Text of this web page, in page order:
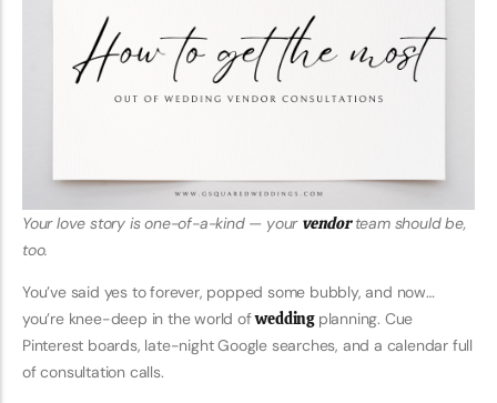
Your love story is one-of-a-kind — your vendorteam should be,
too.
You’ve said yes to forever, popped some bubbly, and now…
you’re knee-deep in the world ofweddingplanning. Cue
Pinterest boards, late-night Google searches, and a calendar full
of consultation calls.